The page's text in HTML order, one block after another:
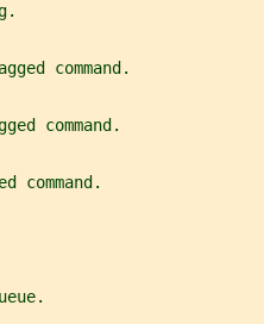
command.
command.
command.